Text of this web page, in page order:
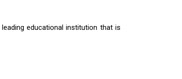
educational institution that is